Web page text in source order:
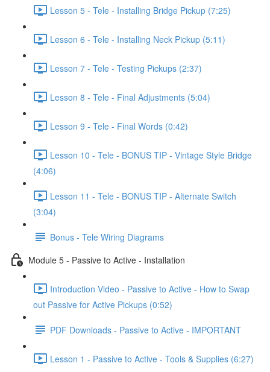
Lesson 5 - Tele - Installing Bridge Pickup (7:25)
Lesson 6 - Tele - Installing Neck Pickup (5:11)
Lesson 7 - Tele - Testing Pickups (2:37)
Lesson 8 - Tele - Final Adjustments (5:04)
Lesson 9 - Tele - Final Words (0:42)
Lesson 10 - Tele - BONUS TIP - Vintage Style Bridge
(4:06)
Lesson 11 - Tele - BONUS TIP - Alternate Switch
(3:04)
Bonus - Tele Wiring Diagrams
Module 5 - Passive to Active - Installation
Introduction Video - Passive to Active - How to Swap
out Passive for Active Pickups (0:52)
PDF Downloads - Passive to Active - IMPORTANT
Lesson 1 - Passive to Active - Tools & Supplies (6:27)